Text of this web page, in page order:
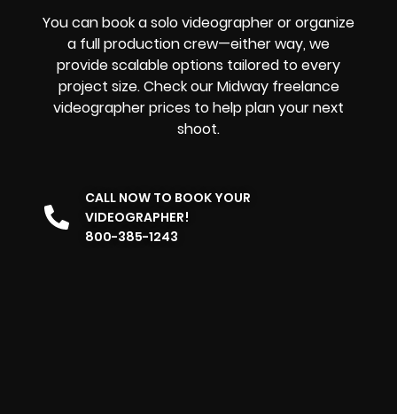
You can book a solo videographer or organize
a full production crew—either way, we
provide scalable options tailored to every
project size. Check our Midway freelance
videographer prices to help plan your next
shoot.
CALL NOW TO BOOK YOUR
VIDEOGRAPHER!
800-385-1243